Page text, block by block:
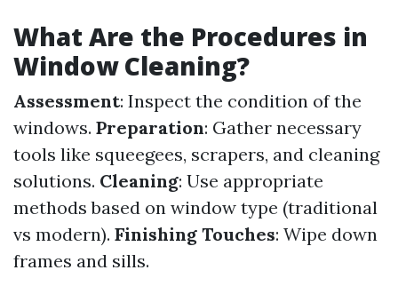
What Are the Procedures in
Window Cleaning?
Assessment: Inspect the condition of the
windows. Preparation: Gather necessary
tools like squeegees, scrapers, and cleaning
solutions. Cleaning: Use appropriate
methods based on window type (traditional
vs modern). Finishing Touches: Wipe down
frames and sills.